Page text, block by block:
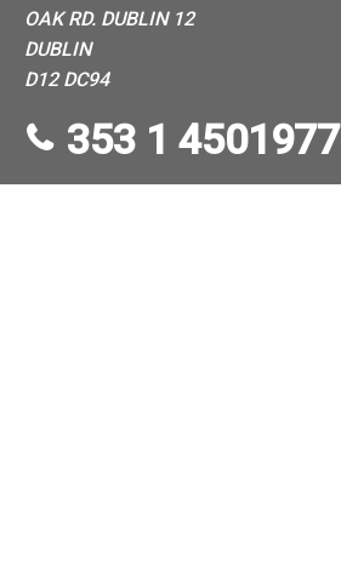
OAK RD. DUBLIN 12
DUBLIN
D12 DC94
353 1 4501977